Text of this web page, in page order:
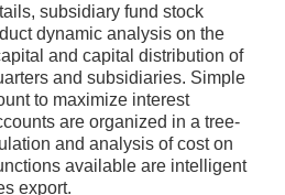
subsidiary fund stock
dynamic analysis on the
and capital distribution of
and subsidiaries. Simple
to maximize interest
are organized in a tree-
and analysis of cost on
available are intelligent
export.